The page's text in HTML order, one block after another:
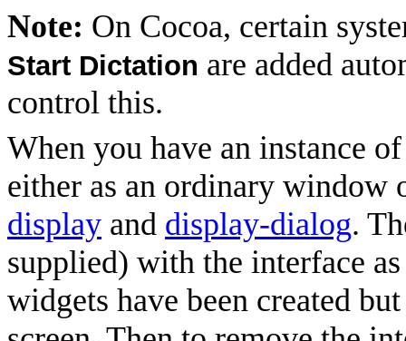
Note: On Cocoa, certain
Start Dictation are added
control this.
When you have an instance
either as an ordinary window
display and display-dialog.
supplied) with the interface
widgets have been created